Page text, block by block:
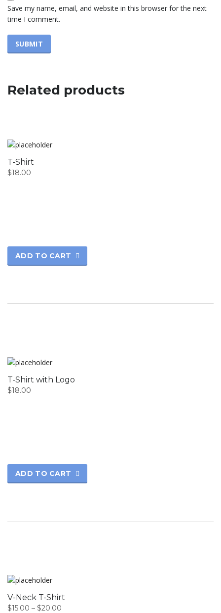
Save my name, email, and website in this browser for the next
time I comment.
Related products
T-Shirt
$18.00
ADD TO CART
T-Shirt with Logo
$18.00
ADD TO CART
V-Neck T-Shirt
$15.00 – $20.00